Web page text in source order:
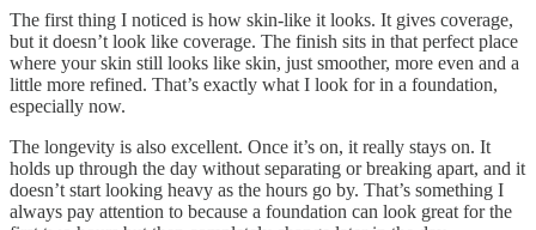
The first thing I noticed is how skin-like it looks. It gives coverage,
but it doesn’t look like coverage. The finish sits in that perfect place
where your skin still looks like skin, just smoother, more even and a
little more refined. That’s exactly what I look for in a foundation,
especially now.
The longevity is also excellent. Once it’s on, it really stays on. It
holds up through the day without separating or breaking apart, and it
doesn’t start looking heavy as the hours go by. That’s something I
always pay attention to because a foundation can look great for the